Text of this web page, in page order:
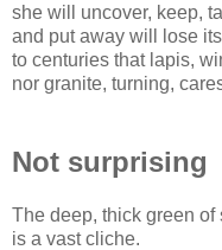
she will uncover, keep,
and put away will lose
to centuries that lapis,
nor granite, turning,
Not surprising
The deep, thick green of
is a vast cliche.